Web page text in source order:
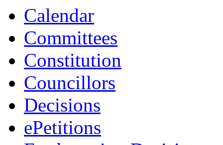
Calendar
Committees
Constitution
Councillors
Decisions
ePetitions